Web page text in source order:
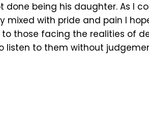
done being his daughter. As I
mixed with pride and pain I
those facing the realities of
listen to them without